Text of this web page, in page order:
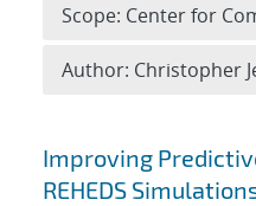
Search results
Improving
REHEDS
Scope: Center for
Author: Christopher